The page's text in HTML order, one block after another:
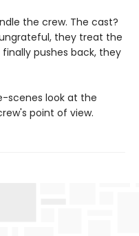
the crew. The cast?
they treat the
finally pushes back, they
scenes look at the
point of view.